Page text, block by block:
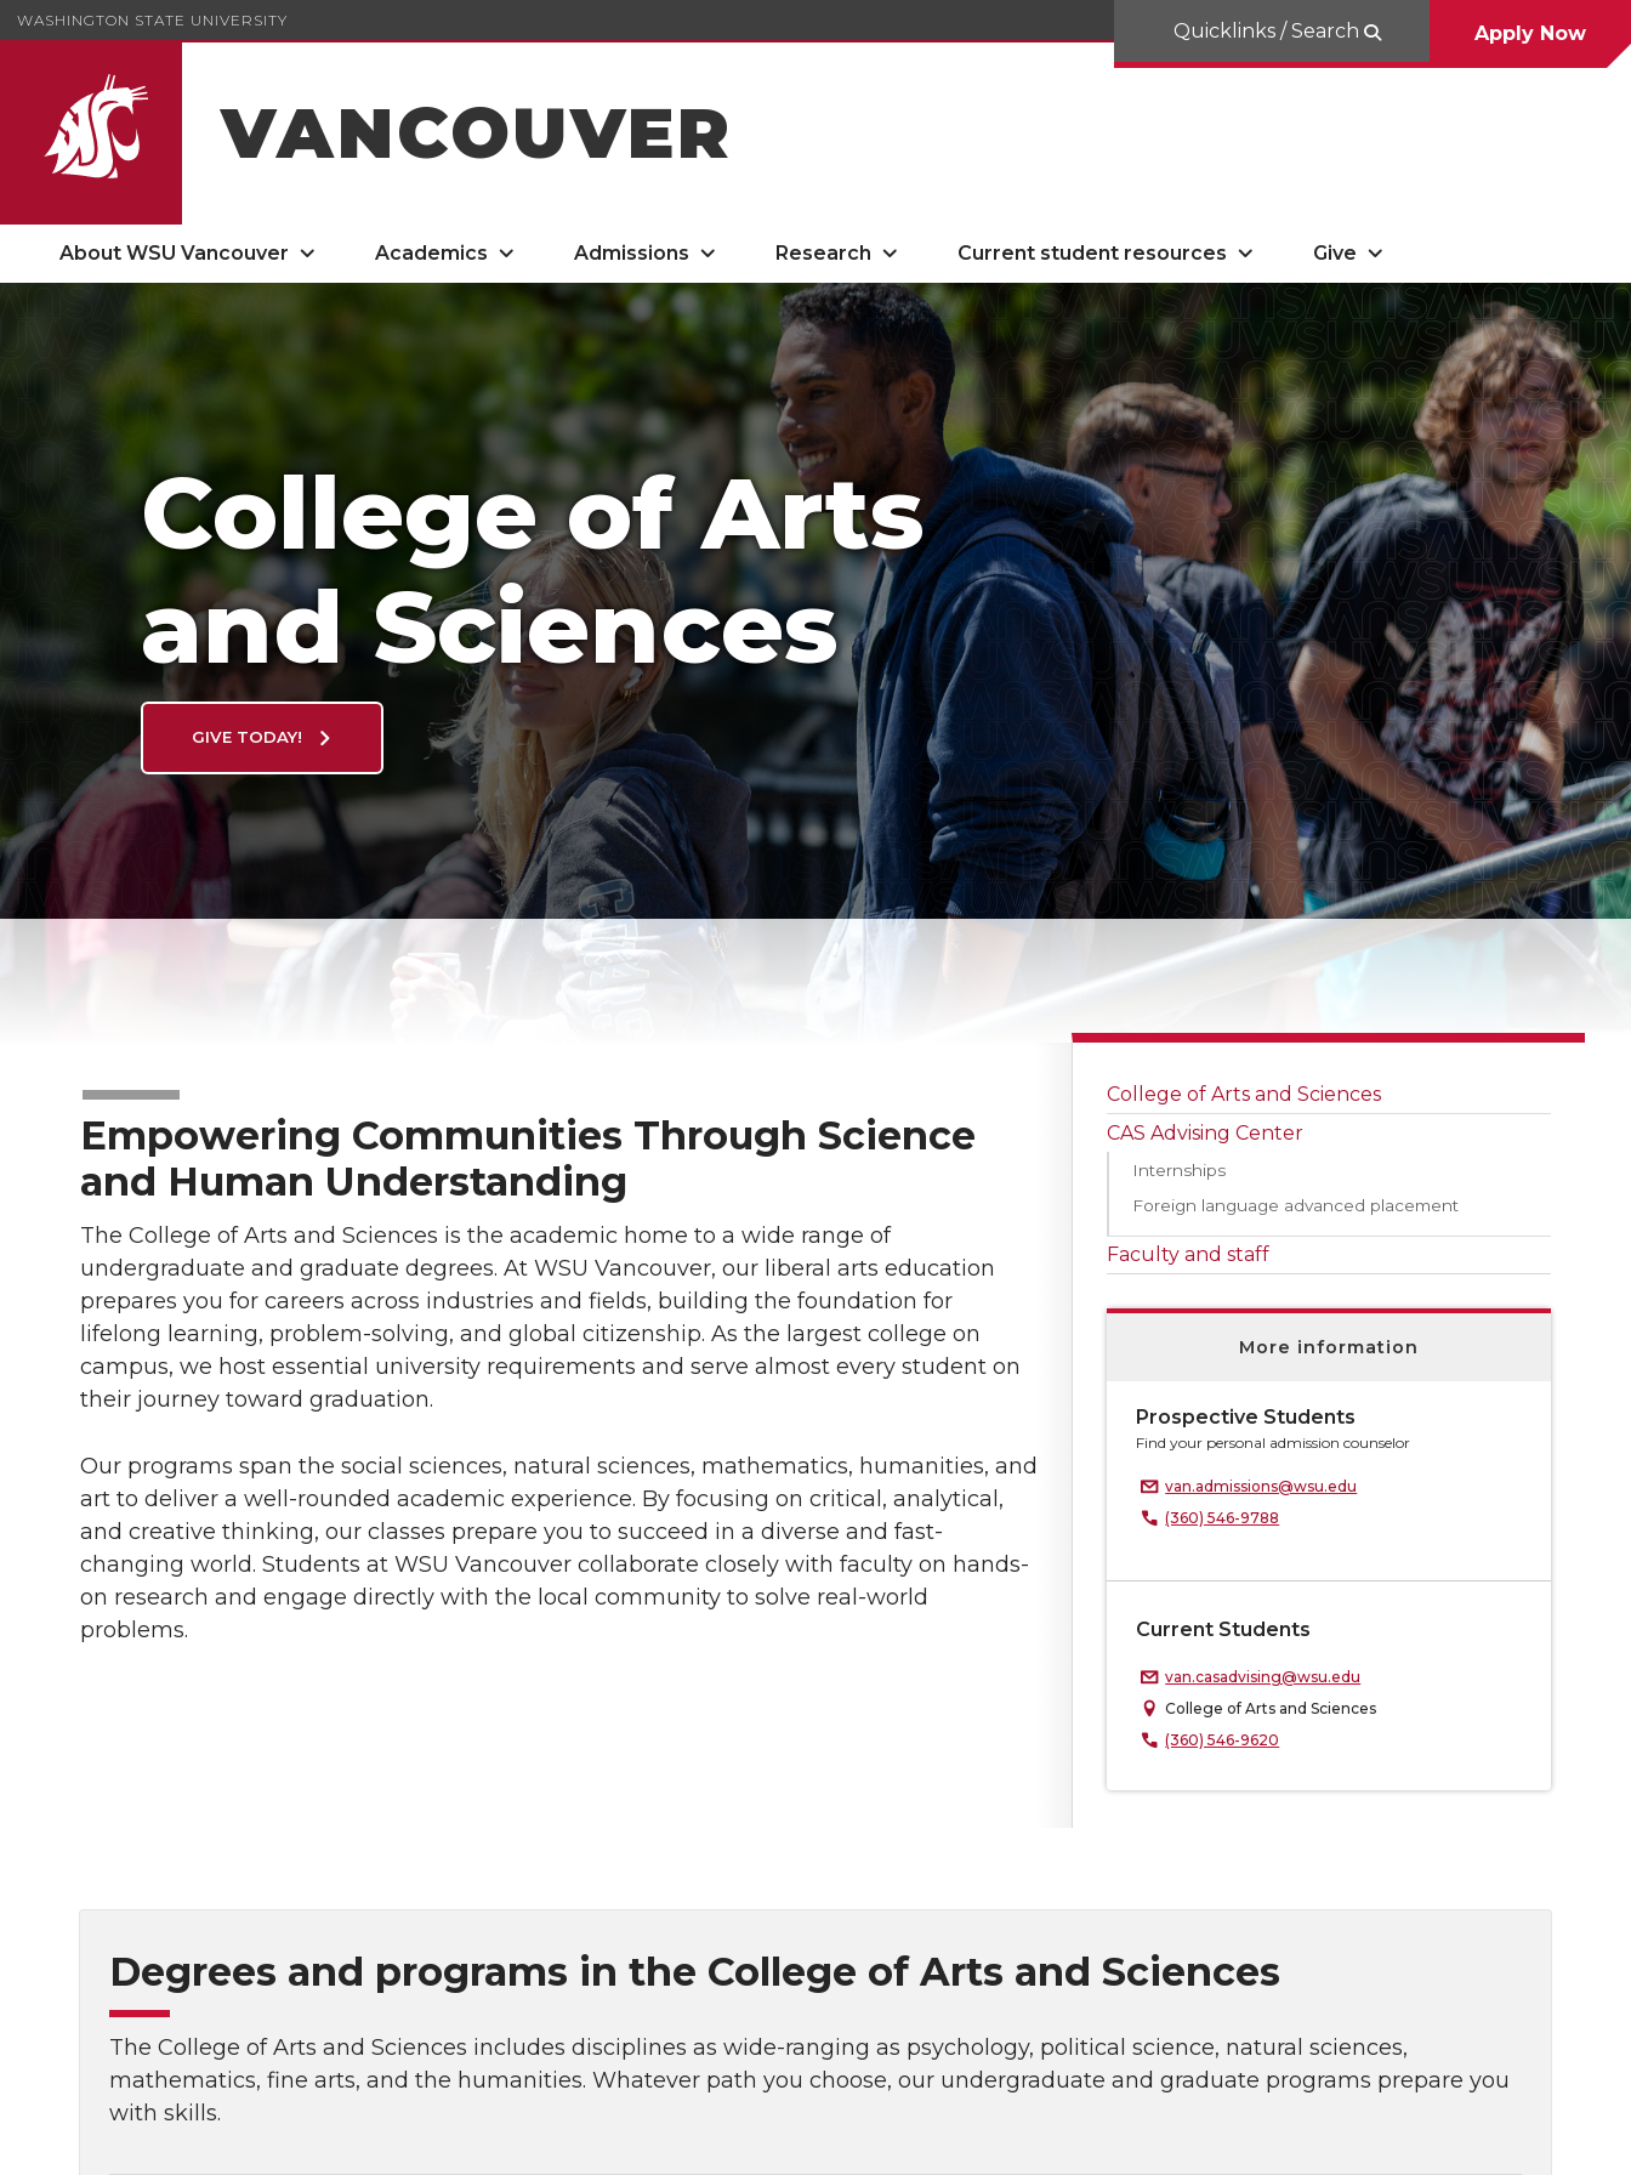
WASHINGTON STATE UNIVERSITY
VANCOUVER
Quicklinks / Search Apply Now
About WSU Vancouver Academics Admissions Research Current student resources
Give
College of Arts
and Sciences
GIVE TODAY!
Empowering Communities Through Science
and Human Understanding
The College of Arts and Sciences is the academic home to a wide range of
undergraduate and graduate degrees. At WSU Vancouver, our liberal arts education
prepares you for careers across industries and fields, building the foundation for
lifelong learning, problem-solving, and global citizenship. As the largest college on
campus, we host essential university requirements and serve almost every student on
their journey toward graduation.
Our programs span the social sciences, natural sciences, mathematics, humanities, and
art to deliver a well-rounded academic experience. By focusing on critical, analytical,
and creative thinking, our classes prepare you to succeed in a diverse and fast-
changing world. Students at WSU Vancouver collaborate closely with faculty on hands-
on research and engage directly with the local community to solve real-world
problems.
College of Arts and Sciences
CAS Advising Center
Internships
Foreign language advanced placement
Faculty and staff
More information
Prospective Students
Find your personal admission counselor
van.admissions@wsu.edu
(360) 546-9788
Current Students
van.casadvising@wsu.edu
College of Arts and Sciences
(360) 546-9620
Degrees and programs in the College of Arts and Sciences
The College of Arts and Sciences includes disciplines as wide-ranging as psychology, political science, natural sciences,
mathematics, fine arts, and the humanities. Whatever path you choose, our undergraduate and graduate programs prepare you
with skills.